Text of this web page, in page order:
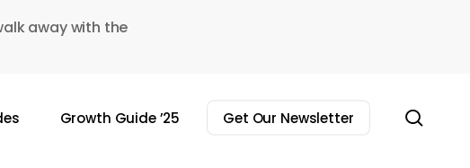
away with the
Growth Guide ’25 Get Our Newsletter